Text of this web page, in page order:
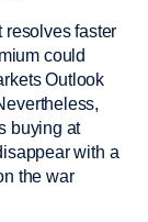
resolves faster
could
Outlook
buying at
with a
the war